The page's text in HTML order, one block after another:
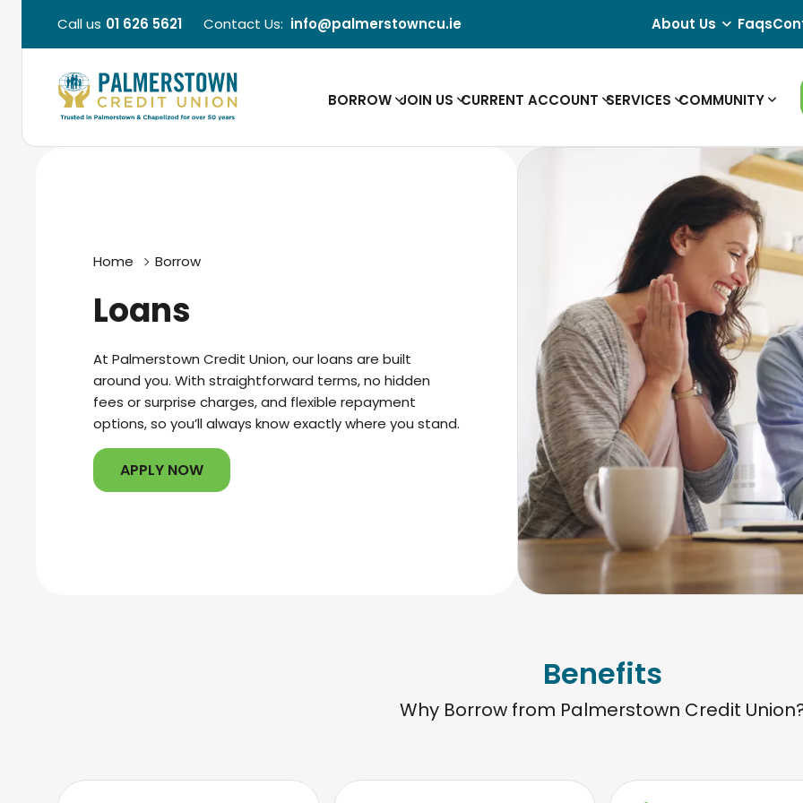
About Us Faqs
Call us 01 626 5621 Contact Us: info@palmerstowncu.ie
BORROW JOIN US CURRENT ACCOUNT SERVICES COMMUNITY
Home Borrow
Loans
At Palmerstown Credit Union, our loans are built
around you. With straightforward terms, no hidden
fees or surprise charges, and flexible repayment
options, so you’ll always know exactly where you stand.
APPLY NOW
Benefits
Why Borrow from Palmerstown Credit